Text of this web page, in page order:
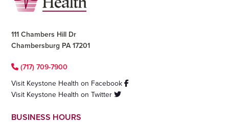
111 Chambers Hill Dr
Chambersburg PA 17201
(717) 709-7900
Visit Keystone Health on Facebook
Visit Keystone Health on Twitter
BUSINESS HOURS